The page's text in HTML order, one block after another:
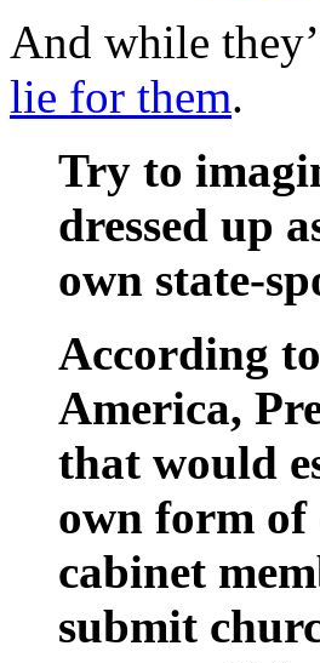
And while
lie for them.
Try to
dressed up
own state-
According
America,
that would
own form of
cabinet
submit